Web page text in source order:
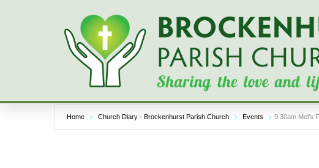
Home Church Diary - Brockenhurst Parish Church Events 9.30am Mel’s